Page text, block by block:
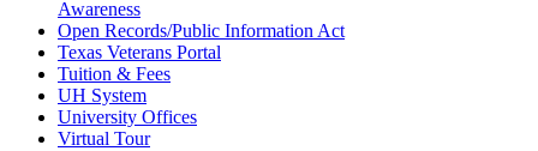
Awareness
Open Records/Public Information Act
Texas Veterans Portal
Tuition & Fees
UH System
University Offices
Virtual Tour